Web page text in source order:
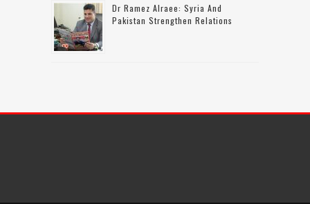
Dr Ramez Alraee: Syria And
Pakistan Strengthen Relations